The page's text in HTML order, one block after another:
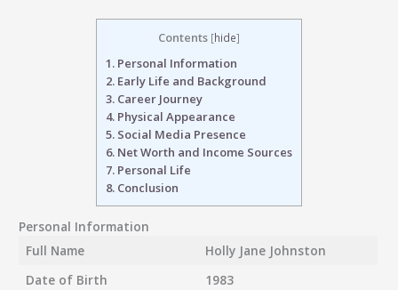
Contents [hide]
1. Personal Information
2. Early Life and Background
3. Career Journey
4. Physical Appearance
5. Social Media Presence
6. Net Worth and Income Sources
7. Personal Life
8. Conclusion
Personal Information
Full Name
Holly Jane Johnston
Date of Birth
1983